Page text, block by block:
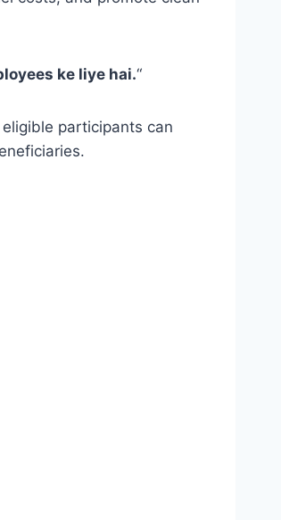
ke liye hai.“
participants can